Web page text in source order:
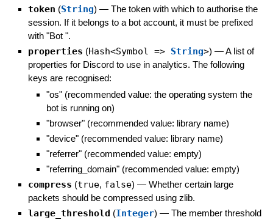
token (String) — The token with which to authorise the
session. If it belongs to a bot account, it must be prefixed
with "Bot ".
properties (Hash<Symbol => String>) —A list of
properties for Discord to use in analytics. The following
keys are recognised:
"os" (recommended value: the operating system the
bot is running on)
"browser" (recommended value: library name)
"device" (recommended value: library name)
"referrer" (recommended value: empty)
"referring_domain" (recommended value: empty)
compress (true, false) — Whether certain large
packets should be compressed using zlib.
large_threshold (Integer) — The member threshold